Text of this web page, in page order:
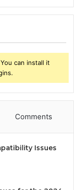
can install it
Comments
Issues